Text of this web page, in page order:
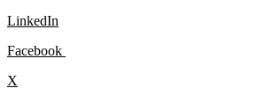
LinkedIn
Facebook
X